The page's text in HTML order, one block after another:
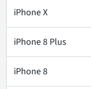
iPhone X
iPhone 8 Plus
iPhone 8